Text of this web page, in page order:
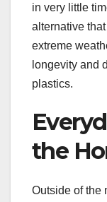
in very little
alternative
extreme
longevity and
plastics.
the
Outside of the